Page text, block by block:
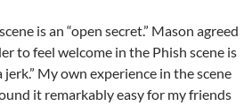
is an “open secret.” Mason agreed
to feel welcome in the Phish scene is
My own experience in the scene
it remarkably easy for my friends